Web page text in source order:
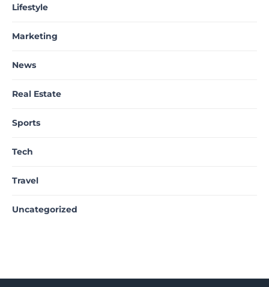
Lifestyle
Marketing
News
Real Estate
Sports
Tech
Travel
Uncategorized